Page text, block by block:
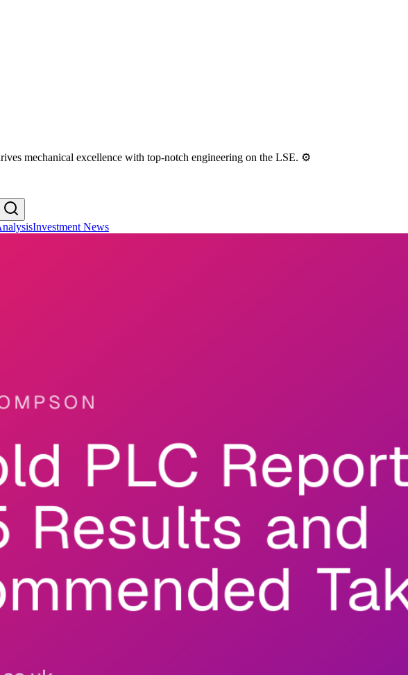
mechanical excellence with top-notch engineering on the LSE. ⚙️
Investment News